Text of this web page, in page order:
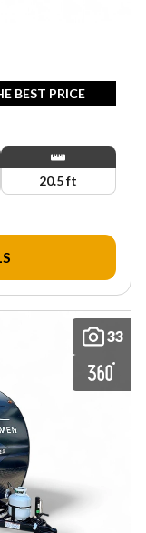
BEST PRICE
20.5 ft
33